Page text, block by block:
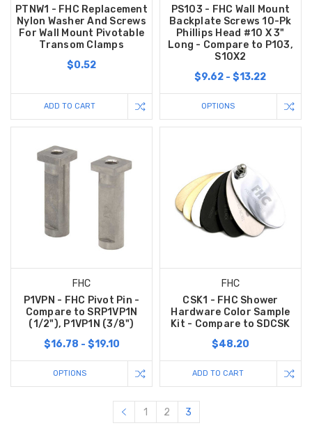
PTNW1 - FHC Replacement
Nylon Washer And Screws
For Wall Mount Pivotable
Transom Clamps
$0.52
ADD TO CART
PS103 - FHC Wall Mount
Backplate Screws 10-Pk
Phillips Head #10 X 3"
Long - Compare to P103,
S10X2
$9.62 - $13.22
OPTIONS
FHC
P1VPN - FHC Pivot Pin -
Compare to SRP1VP1N
(1/2"), P1VP1N (3/8")
$16.78 - $19.10
OPTIONS
FHC
CSK1 - FHC Shower
Hardware Color Sample
Kit - Compare to SDCSK
$48.20
ADD TO CART
1 2 3